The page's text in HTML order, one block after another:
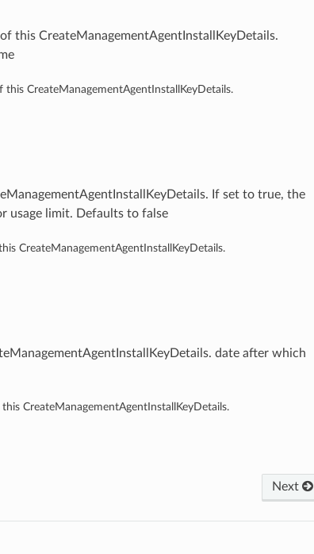
this CreateManagementAgentInstallKeyDetails.
this CreateManagementAgentInstallKeyDetails.
If set to true, the
usage limit. Defaults to false
CreateManagementAgentInstallKeyDetails.
date after which
CreateManagementAgentInstallKeyDetails.
Next